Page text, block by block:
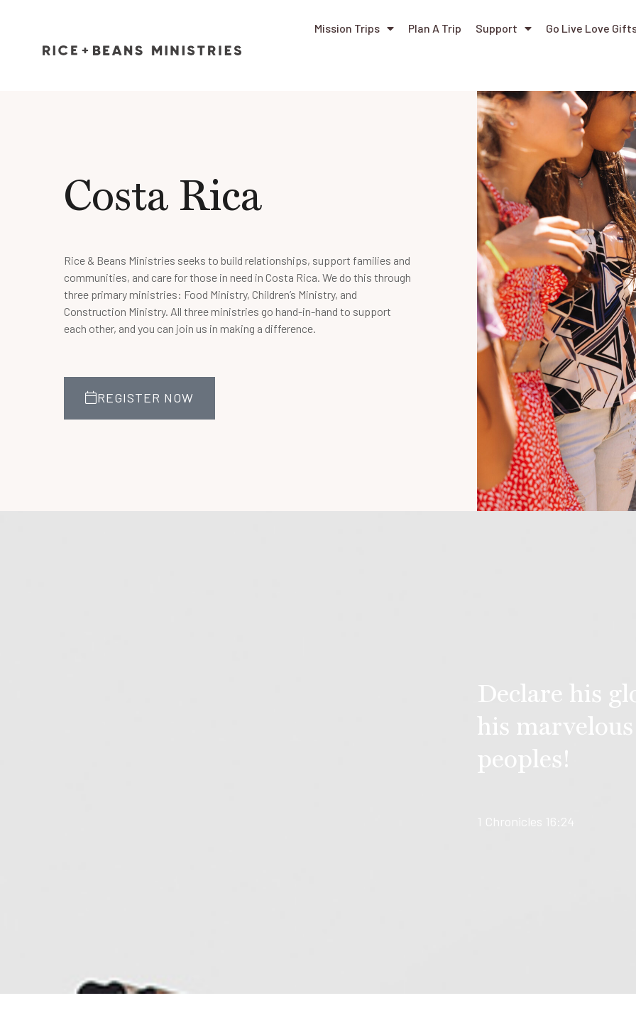
Mission Trips Plan A Trip Support Go Live Love
Costa Rica
Rice & Beans Ministries seeks to build relationships, support families and
communities, and care for those in need in Costa Rica. We do this through
three primary ministries: Food Ministry, Children’s Ministry, and
Construction Ministry. All three ministries go hand-in-hand to support
each other, and you can join us in making a difference.
REGISTER NOW
Declare his
his
peoples!
1 Chronicles 16:24